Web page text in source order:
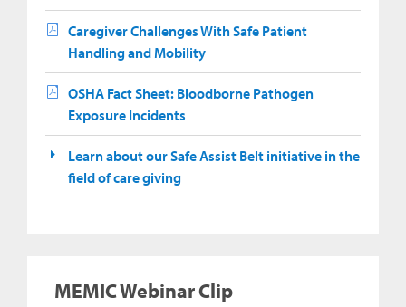
Caregiver Challenges With Safe Patient
Handling and Mobility
OSHA Fact Sheet: Bloodborne Pathogen
Exposure Incidents
Learn about our Safe Assist Belt initiative in the
field of care giving
MEMIC Webinar Clip